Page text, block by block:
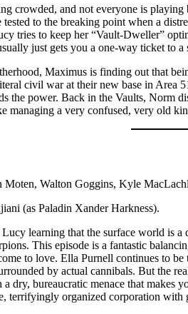
crowded, and not everyone is
tested to the breaking point when a
tries to keep her “Vault-Dweller”
just gets you a one-way ticket to
Maximus is finding out that
civil war at their new base in Area
the power. Back in the Vaults, Norm
managing a very confused, very old
Moten, Walton Goggins, Kyle
(as Paladin Xander Harkness).
learning that the surface world is
This episode is a fantastic
to love. Ella Purnell continues to
by actual cannibals. But the
dry, bureaucratic menace that makes
terrifyingly organized corporation with